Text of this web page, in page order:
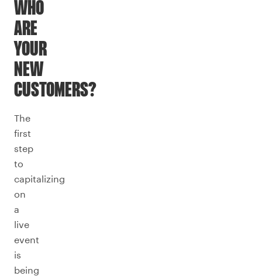
WHO
ARE
YOUR
NEW
CUSTOMERS?
The
first
step
to
capitalizing
on
a
live
event
is
being